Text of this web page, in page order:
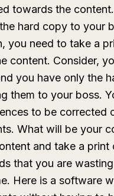
towards the
hard copy to your
you need to take a
content. Consider,
you have only the
them to your boss.
to be corrected
What will be your
and take a print
that you are
Here is a software